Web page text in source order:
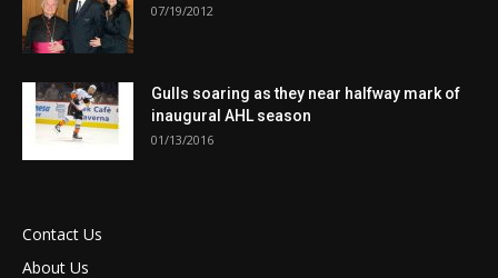
07/19/2012
Gulls soaring as they near halfway mark of
inaugural AHL season
01/13/2016
Contact Us
About Us